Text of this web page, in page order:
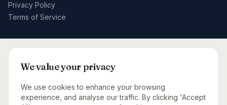
Privacy Policy
Terms of Service
SPECIALIST BID WRITING BY SECTOR
Defence & MODRail & Signalling
Care Sector
Fit-Out & Interiors
Fire Safety
Capital Projects ConsultancyUrgent Bid Support
We value your privacy
We use cookies to enhance your browsing
experience, and analyse our traffic. By clicking 'Accept